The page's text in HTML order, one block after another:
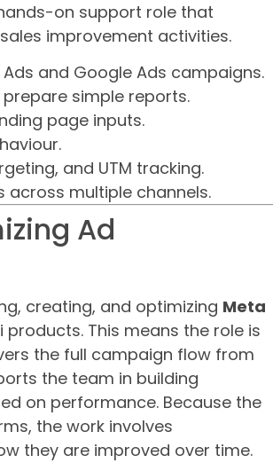
on support role that
improvement activities.
and Google Ads campaigns.
simple reports.
page inputs.
and UTM tracking.
across multiple channels.
Ad
creating, and optimizing Meta
This means the role is
the full campaign flow from
the team in building
on performance. Because the
the work involves
they are improved over time.